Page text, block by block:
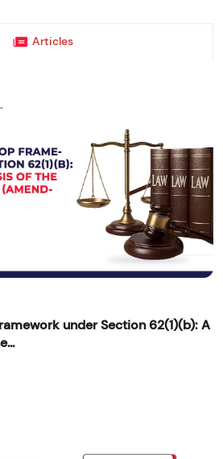
Articles
under Section 62(1)(b): A